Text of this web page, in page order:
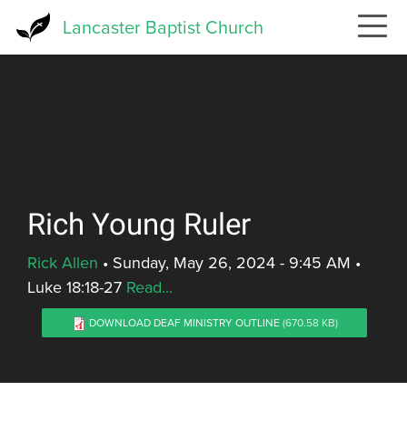
Lancaster Baptist Church
Rich Young Ruler
Rick Allen • Sunday, May 26, 2024 - 9:45 AM •
Luke 18:18-27 Read...
DOWNLOAD DEAF MINISTRY OUTLINE (670.58 KB)